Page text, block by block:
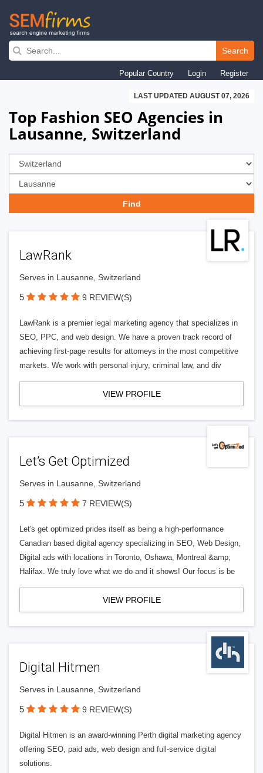
Skip
navigation
Search
Popular Country Login Register
LAST UPDATED AUGUST 07, 2026
Top Fashion SEO Agencies in
Lausanne, Switzerland
LawRank
Serves in Lausanne, Switzerland
5 9 REVIEW(S)
LawRank is a premier legal marketing agency that specializes in
SEO, PPC, and web design. We have a proven track record of
achieving first-page results for attorneys in the most competitive
markets. We work with personal injury, criminal law, and div
VIEW PROFILE
Let’s Get Optimized
Serves in Lausanne, Switzerland
5 7 REVIEW(S)
Let's get optimized prides itself as being a high-performance
Canadian based digital agency specializing in SEO, Web Design,
Digital ads with locations in Toronto, Oshawa, Montreal &amp;
Halifax. We truly love what we do and it shows! Our focus is be
VIEW PROFILE
Digital Hitmen
Serves in Lausanne, Switzerland
5 9 REVIEW(S)
Digital Hitmen is an award-winning Perth digital marketing agency
offering SEO, paid ads, web design and full-service digital
solutions.